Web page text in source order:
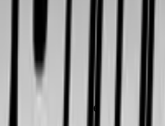
adult marketplace